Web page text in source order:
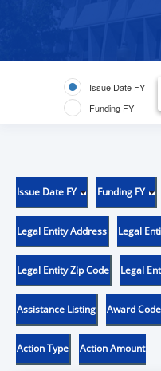
Issue Date FY
Funding FY
Issue Date FY Funding FY
Legal Entity Address Legal
Legal Entity Zip Code Legal
Assistance Listing Award Code
Action Type Action Amount